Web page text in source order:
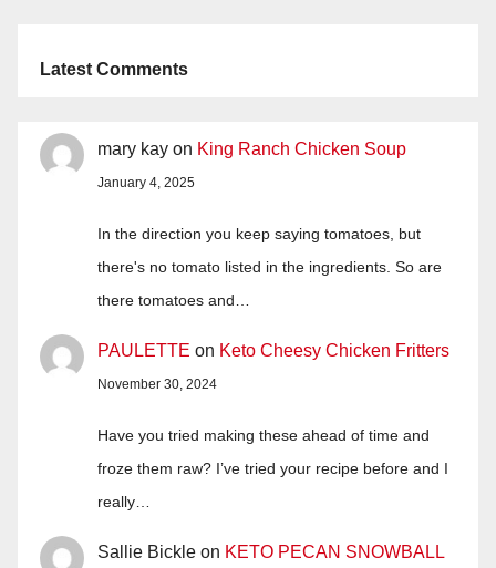
Latest Comments
mary kay on King Ranch Chicken Soup
January 4, 2025
In the direction you keep saying tomatoes, but
there's no tomato listed in the ingredients. So are
there tomatoes and…
PAULETTE on Keto Cheesy Chicken Fritters
November 30, 2024
Have you tried making these ahead of time and
froze them raw? I’ve tried your recipe before and I
really…
Sallie Bickle on KETO PECAN SNOWBALL